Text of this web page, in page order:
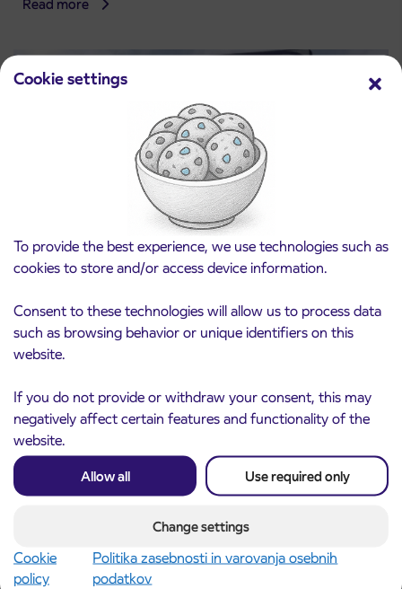
Cookie settings
To provide the best experience, we use technologies such as
cookies to store and/or access device information.
Consent to these technologies will allow us to process data
such as browsing behavior or unique identifiers on this
website.
If you do not provide or withdraw your consent, this may
negatively affect certain features and functionality of the
website.
Allow all Use required only
Change settings
Cookie
policy
Politika zasebnosti in varovanja osebnih
podatkov
Read more
27. 2. 2026
Partial road closure in Jesenice and changes
to bus stops (27. 2.–1. 3. 2026)
Read more